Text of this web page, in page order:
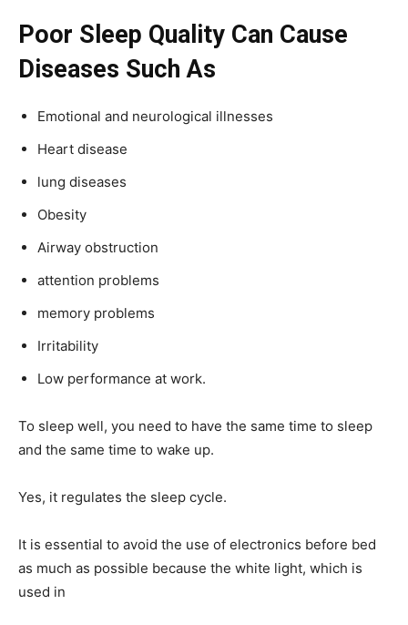
Poor Sleep Quality Can Cause
Diseases Such As
Emotional and neurological illnesses
Heart disease
lung diseases
Obesity
Airway obstruction
attention problems
memory problems
Irritability
Low performance at work.
To sleep well, you need to have the same time to sleep
and the same time to wake up.
Yes, it regulates the sleep cycle.
It is essential to avoid the use of electronics before bed
as much as possible because the white light, which is
used in